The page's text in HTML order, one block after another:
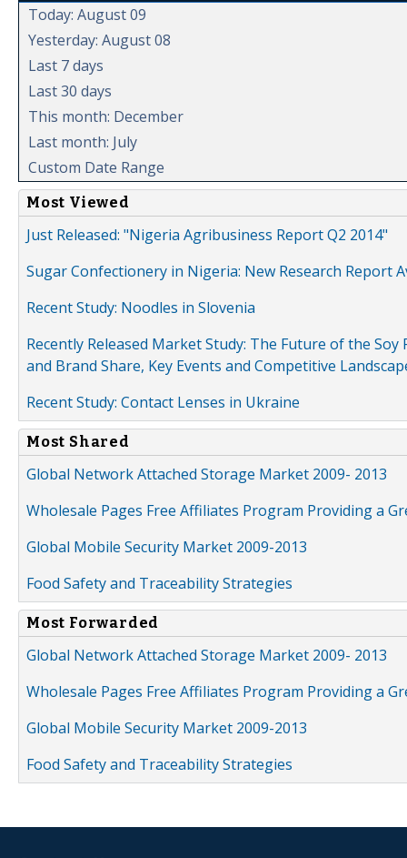
Today: August 09
Yesterday: August 08
Last 7 days
Last 30 days
This month: December
Last month: July
Custom Date Range
Most Viewed
Just Released: "Nigeria Agribusiness Report Q2 2014"
Sugar Confectionery in Nigeria: New Research Report
Recent Study: Noodles in Slovenia
Recently Released Market Study: The Future of the
and Brand Share, Key Events and Competitive
Recent Study: Contact Lenses in Ukraine
Most Shared
Global Network Attached Storage Market 2009- 2013
Wholesale Pages Free Affiliates Program Providing a
Global Mobile Security Market 2009-2013
Food Safety and Traceability Strategies
Most Forwarded
Global Network Attached Storage Market 2009- 2013
Wholesale Pages Free Affiliates Program Providing a
Global Mobile Security Market 2009-2013
Food Safety and Traceability Strategies